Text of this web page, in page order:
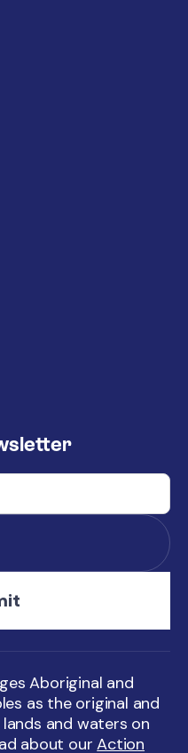
Aboriginal and
as the original and
and waters on
about ourAction